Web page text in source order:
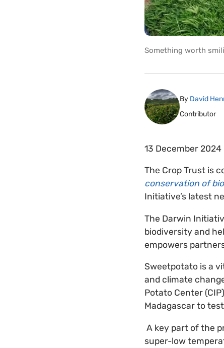
Something worth
By David
Contributor
13 December 2024
The Crop Trust is
conservation of
Initiative’s latest
The Darwin
biodiversity and
empowers
Sweetpotato is a
and climate
Potato Center
Madagascar to
A key part of the
super-low